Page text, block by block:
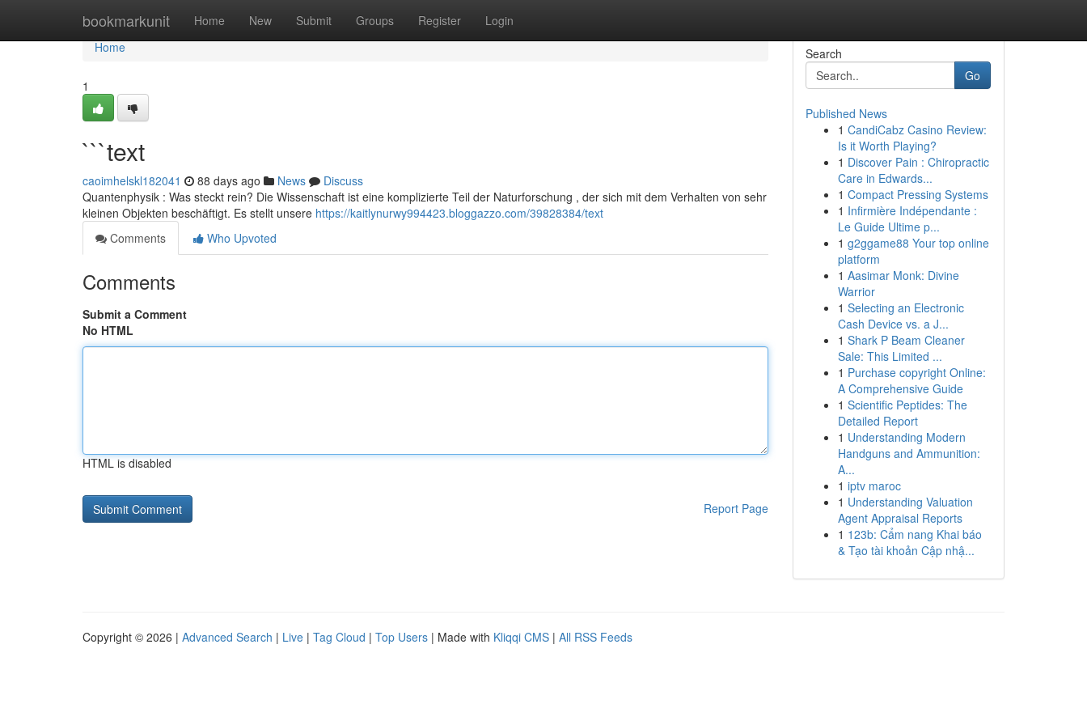
bookmarkunit Home New Submit Groups Register Login
Home
Home
1
```text
caoimhelskl182041 88 days ago News
Discuss
Quantenphysik : Was steckt rein? Die Wissenschaft ist eine komplizierte Teil der Naturforschung , der sich mit dem Verhalten von sehr
kleinen Objekten beschäftigt. Es stellt unsere https://kaitlynurwy994423.bloggazzo.com/39828384/text
Comments
Who Upvoted
Comments
Submit a Comment
No HTML
HTML is disabled
Report Page
Search
Go
Published News
1 CandiCabz Casino Review:
Is it Worth Playing?
1 Discover Pain : Chiropractic
Care in Edwards...
1 Compact Pressing Systems
1 Infirmière Indépendante :
Le Guide Ultime p...
1 g2ggame88 Your top online
platform
1 Aasimar Monk: Divine
Warrior
1 Selecting an Electronic
Cash Device vs. a J...
1 Shark P Beam Cleaner
Sale: This Limited ...
1 Purchase copyright Online:
A Comprehensive Guide
1 Scientific Peptides: The
Detailed Report
1 Understanding Modern
Handguns and Ammunition:
A...
1 iptv maroc
1 Understanding Valuation
Agent Appraisal Reports
1 123b: Cẩm nang Khai báo
& Tạo tài khoản Cập nhậ...
Copyright © 2026 | Advanced Search | Live | Tag Cloud | Top Users | Made with Kliqqi CMS | All RSS Feeds